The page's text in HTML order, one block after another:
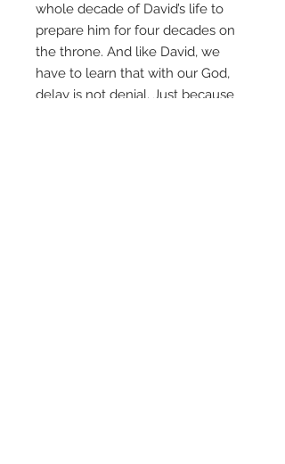
whole decade of David’s life to
prepare him for four decades on
the throne. And like David, we
have to learn that with our God,
delay is not denial. Just because